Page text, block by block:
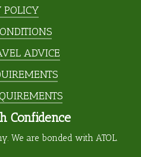
POLICY
ADVICE
Confidence
We are bonded with ATOL.